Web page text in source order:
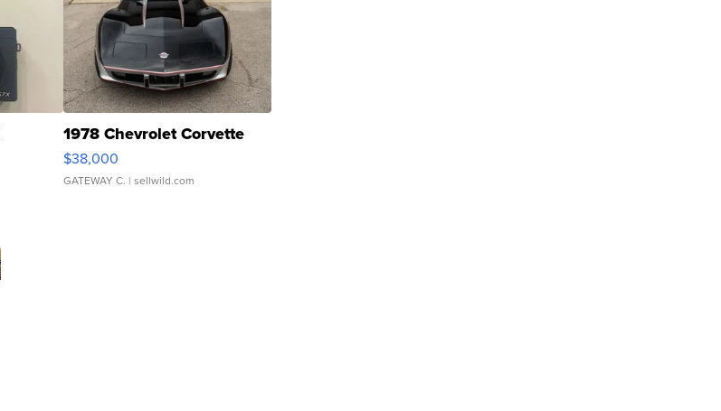
1978 Chevrolet Corvette
$38,000
GATEWAY C. | sellwild.com